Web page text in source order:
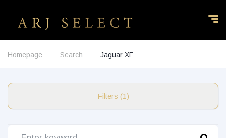
Homepage Search Jaguar XF
Filters (1)